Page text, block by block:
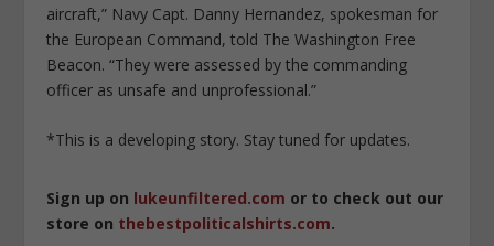
aircraft,” Navy Capt. Danny Hernandez, spokesman for
the European Command, told The Washington Free
Beacon. “They were assessed by the commanding
officer as unsafe and unprofessional.”
*This is a developing story. Stay tuned for updates.
Sign up on lukeunfiltered.com or to check out our
store on thebestpoliticalshirts.com.